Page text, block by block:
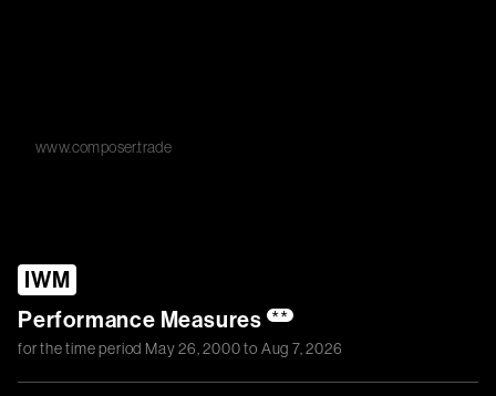
www.composer.trade
IWM
Performance Measures **
for the time period May 26, 2000to Aug 7, 2026